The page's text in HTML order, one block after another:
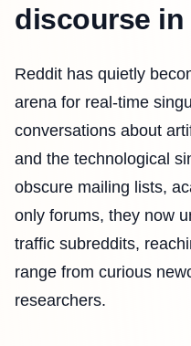
discourse in
Reddit has quietly
arena for real-time
conversations about
and the technological
obscure mailing lists,
only forums, they now
traffic subreddits,
range from curious
researchers.